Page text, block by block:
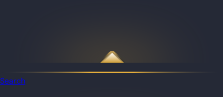
Search